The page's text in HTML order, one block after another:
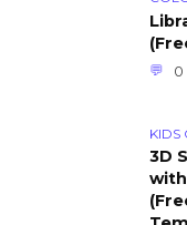
0
KIDS
3D